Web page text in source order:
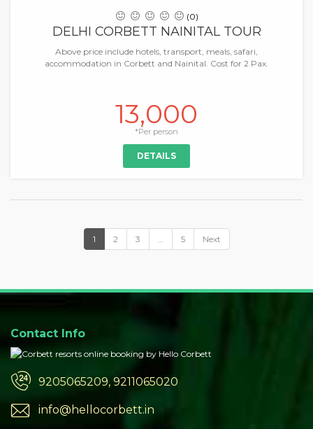
(0)
DELHI CORBETT NAINITAL TOUR
Above price include hotels, transport, meals, safari,
accommodation in Corbett and Nainital. Cost for 2 Pax.
13,000
*Per person
DETAILS
1 2 3 … 5 Next
Contact Info
9205065209, 9211065020
info@hellocorbett.in